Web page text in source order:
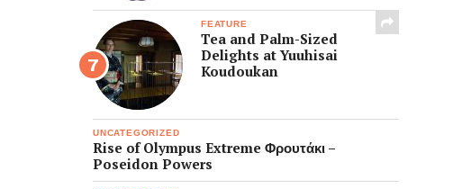
FEATURE
Tea and Palm-Sized
Delights at Yuuhisai
Koudoukan
UNCATEGORIZED
Rise of Olympus Extreme Φρουτάκι –
Poseidon Powers